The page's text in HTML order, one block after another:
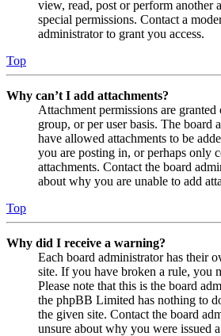
view, read, post or perform another
special permissions. Contact a
administrator to grant you access.
Top
Why can’t I add attachments?
Attachment permissions are
group, or per user basis. The board
have allowed attachments to be
you are posting in, or perhaps only
attachments. Contact the board
about why you are unable to add
Top
Why did I receive a warning?
Each board administrator has their
site. If you have broken a rule, you
Please note that this is the board
the phpBB Limited has nothing to
the given site. Contact the board
unsure about why you were issued